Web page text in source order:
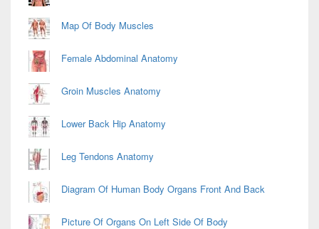
Map Of Body Muscles
Female Abdominal Anatomy
Groin Muscles Anatomy
Lower Back Hip Anatomy
Leg Tendons Anatomy
Diagram Of Human Body Organs Front And Back
Picture Of Organs On Left Side Of Body